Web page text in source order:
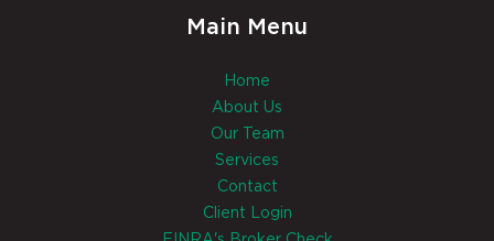
Main Menu
Home
About Us
Our Team
Services
Contact
Client Login